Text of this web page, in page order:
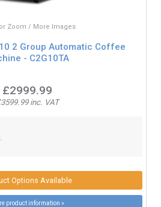
Zoom / More Images
2 Group Automatic Coffee
- C2G10TA
£2999.99
inc. VAT
Options Available
product information »